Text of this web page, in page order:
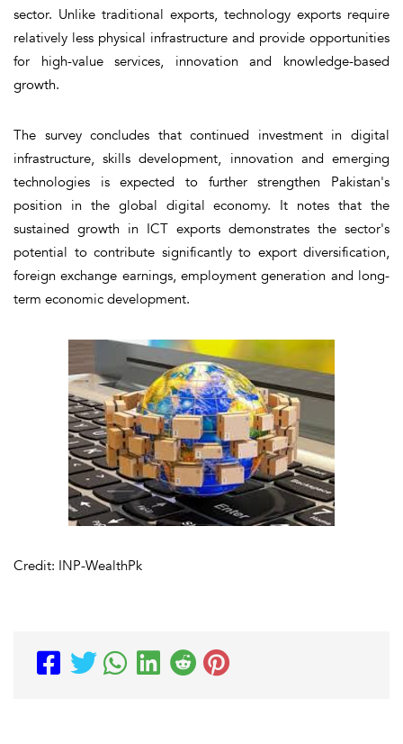
sector. Unlike traditional exports, technology exports require
relatively less physical infrastructure and provide opportunities
for high-value services, innovation and knowledge-based
growth.
The survey concludes that continued investment in digital
infrastructure, skills development, innovation and emerging
technologies is expected to further strengthen Pakistan's
position in the global digital economy. It notes that the
sustained growth in ICT exports demonstrates the sector's
potential to contribute significantly to export diversification,
foreign exchange earnings, employment generation and long-
term economic development.
Credit: INP-WealthPk